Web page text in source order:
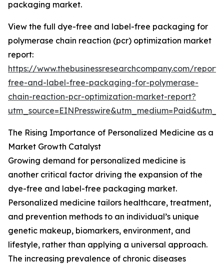
packaging market.
View the full dye-free and label-free packaging for
polymerase chain reaction (pcr) optimization market
report:
https://www.thebusinessresearchcompany.com/
free-and-label-free-packaging-for-polymerase-
chain-reaction-pcr-optimization-market-report?
The Rising Importance of Personalized Medicine as a
Market Growth Catalyst
Growing demand for personalized medicine is
another critical factor driving the expansion of the
dye-free and label-free packaging market.
Personalized medicine tailors healthcare, treatment,
and prevention methods to an individual’s unique
genetic makeup, biomarkers, environment, and
lifestyle, rather than applying a universal approach.
The increasing prevalence of chronic diseases